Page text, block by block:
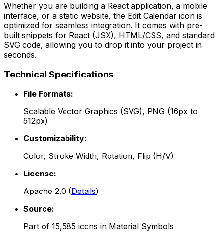
Whether you are building a React application, a mobile
interface, or a static website, the Edit Calendar icon is
optimized for seamless integration. It comes with pre-
built snippets for React (JSX), HTML/CSS, and standard
SVG code, allowing you to drop it into your project in
seconds.
Technical Specifications
File Formats:
Scalable Vector Graphics (SVG), PNG (16px to
512px)
Customizability:
Color, Stroke Width, Rotation, Flip (H/V)
License:
Apache 2.0 (Details)
Source:
Part of 15,585 icons in Material Symbols